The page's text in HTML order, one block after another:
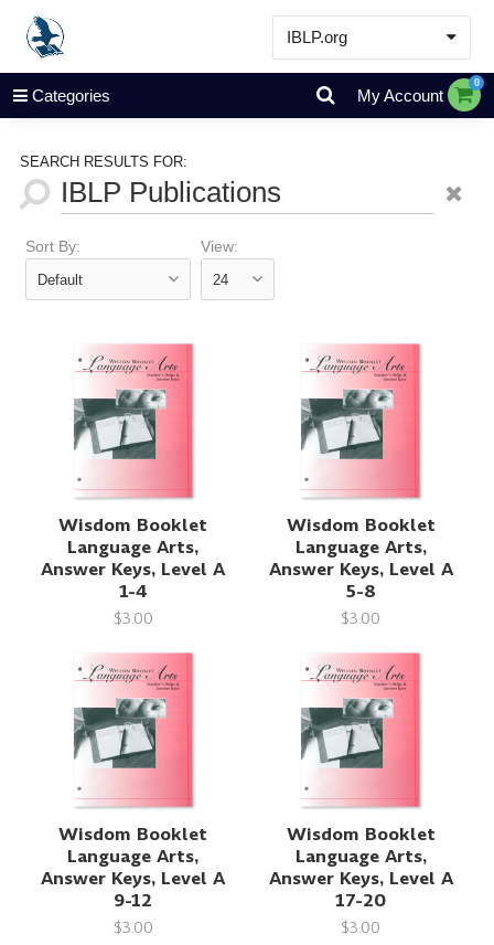
IBLP.org
Learn
Events & Resources
Categories My Account
0
SEARCH RESULTS FOR:
Sort By: View:
Wisdom Booklet
Language Arts,
Answer Keys, Level A
1-4
$3.00
Wisdom Booklet
Language Arts,
Answer Keys, Level A
5-8
$3.00
Wisdom Booklet
Language Arts,
Answer Keys, Level A
9-12
$3.00
Wisdom Booklet
Language Arts,
Answer Keys, Level A
17-20
$3.00